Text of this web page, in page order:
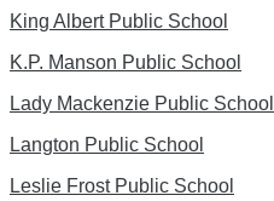
King Albert Public School
K.P. Manson Public School
Lady Mackenzie Public School
Langton Public School
Leslie Frost Public School